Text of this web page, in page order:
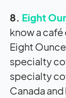
8. Eight
know a
Eight
specialty
specialty
Canada